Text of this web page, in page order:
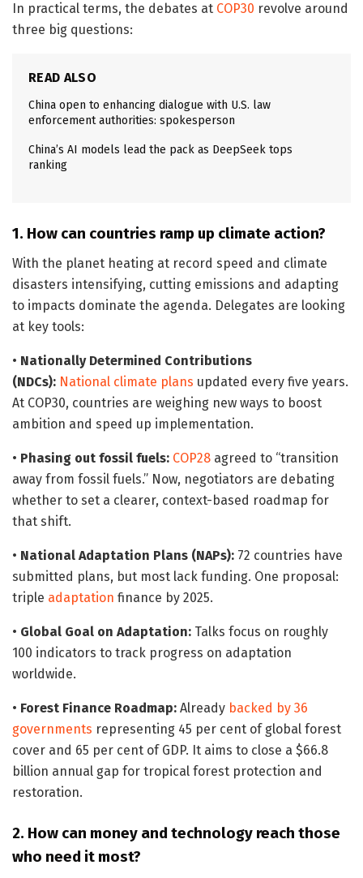
In practical terms, the debates at COP30 revolve around
three big questions:
READ ALSO
China open to enhancing dialogue with U.S. law
enforcement authorities: spokesperson
China’s AI models lead the pack as DeepSeek tops
ranking
1. How can countries ramp up climate action?
With the planet heating at record speed and climate
disasters intensifying, cutting emissions and adapting
to impacts dominate the agenda. Delegates are looking
at key tools:
• Nationally Determined Contributions
(NDCs): National climate plans updated every five years.
At COP30, countries are weighing new ways to boost
ambition and speed up implementation.
• Phasing out fossil fuels: COP28 agreed to “transition
away from fossil fuels.” Now, negotiators are debating
whether to set a clearer, context-based roadmap for
that shift.
• National Adaptation Plans (NAPs): 72 countries have
submitted plans, but most lack funding. One proposal:
triple adaptation finance by 2025.
• Global Goal on Adaptation: Talks focus on roughly
100 indicators to track progress on adaptation
worldwide.
• Forest Finance Roadmap: Already backed by 36
governments representing 45 per cent of global forest
cover and 65 per cent of GDP. It aims to close a $66.8
billion annual gap for tropical forest protection and
restoration.
2. How can money and technology reach those
who need it most?